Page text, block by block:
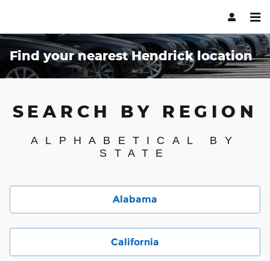
Find your nearest Hendrick location
SEARCH BY REGION
ALPHABETICAL BY
STATE
Alabama
California